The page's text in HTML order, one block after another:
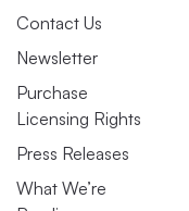
Contact Us
Newsletter
Purchase
Licensing Rights
Press Releases
What We’re